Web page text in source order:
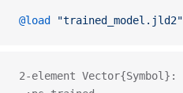
@load "trained_model.jld2"
2-element Vector{Symbol}: